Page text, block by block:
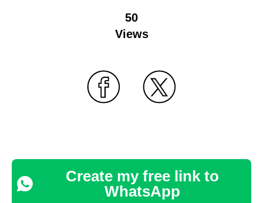
50
Views
Create my free link to
WhatsApp